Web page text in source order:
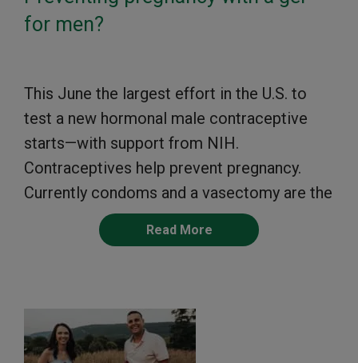
for men?
This June the largest effort in the U.S. to
test a new hormonal male contraceptive
starts—with support from NIH.
Contraceptives help prevent pregnancy.
Currently condoms and a vasectomy are the
Read More